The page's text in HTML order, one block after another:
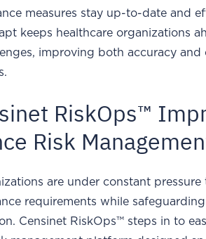
measures stay up-to-date and
keeps healthcare organizations
improving both accuracy and
RiskOps™
Risk
are under constant
requirements while
Censinet RiskOps™ steps in to